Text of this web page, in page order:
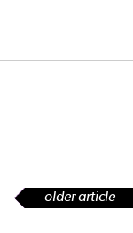
older article